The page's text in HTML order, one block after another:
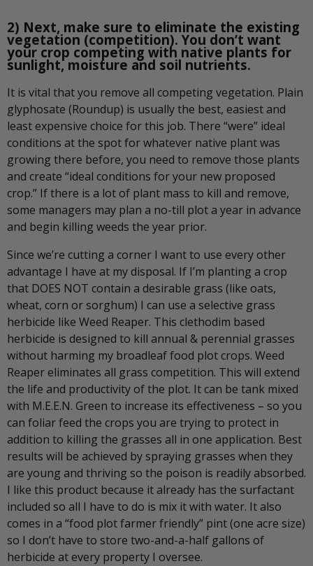
2) Next, make sure to eliminate the existing
vegetation (competition). You don’t want
your crop competing with native plants for
sunlight, moisture and soil nutrients.
It is vital that you remove all competing vegetation. Plain
glyphosate (Roundup) is usually the best, easiest and
least expensive choice for this job. There “were” ideal
conditions at the spot for whatever native plant was
growing there before, you need to remove those plants
and create “ideal conditions for your new proposed
crop.” If there is a lot of plant mass to kill and remove,
some managers may plan a no-till plot a year in advance
and begin killing weeds the year prior.
Since we’re cutting a corner I want to use every other
advantage I have at my disposal. If I’m planting a crop
that DOES NOT contain a desirable grass (like oats,
wheat, corn or sorghum) I can use a selective grass
herbicide like Weed Reaper. This clethodim based
herbicide is designed to kill annual & perennial grasses
without harming my broadleaf food plot crops. Weed
Reaper eliminates all grass competition. This will extend
the life and productivity of the plot. It can be tank mixed
with M.E.E.N. Green to increase its effectiveness – so you
can foliar feed the crops you are trying to protect in
addition to killing the grasses all in one application. Best
results will be achieved by spraying grasses when they
are young and thriving so the poison is readily absorbed.
I like this product because it already has the surfactant
included so all I have to do is mix it with water. It also
comes in a “food plot farmer friendly” pint (one acre size)
so I don’t have to store two-and-a-half gallons of
herbicide at every property I oversee.